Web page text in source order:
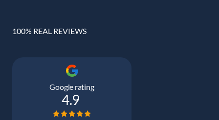
100% REAL REVIEWS
Google rating
4.9